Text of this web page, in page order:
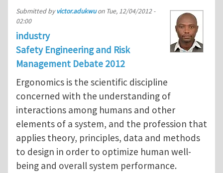
Submitted byvictor.adukwuon Tue, 12/04/2012 -
02:00
industry
Safety Engineering and Risk
Management Debate 2012
Ergonomics is the scientific discipline
concerned with the understanding of
interactions among humans and other
elements of a system, and the profession that
applies theory, principles, data and methods
to design in order to optimize human well-
being and overall system performance.